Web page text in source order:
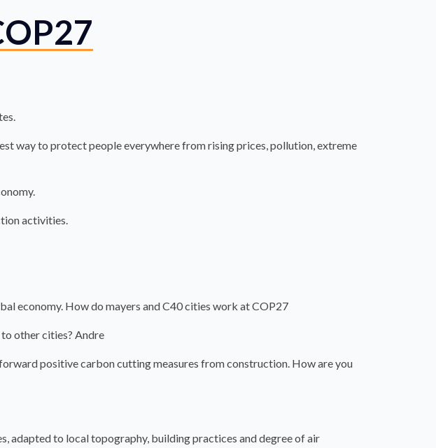
way to protect people everywhere from rising prices, pollution, extreme
activities.
economy. How do mayers and C40 cities work at COP27
other cities? Andre
positive carbon cutting measures from construction. How are you
adapted to local topography, building practices and degree of air